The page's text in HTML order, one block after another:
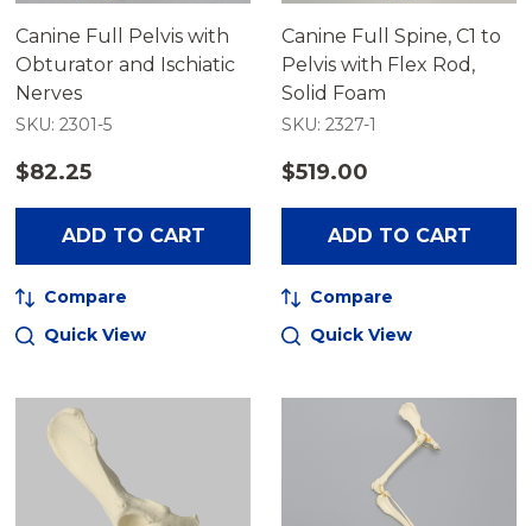
Canine Full Pelvis with
Obturator and Ischiatic
Nerves
SKU: 2301-5
$82.25
ADD TO CART
Compare
Quick View
Canine Full Spine, C1 to
Pelvis with Flex Rod,
Solid Foam
SKU: 2327-1
$519.00
ADD TO CART
Compare
Quick View